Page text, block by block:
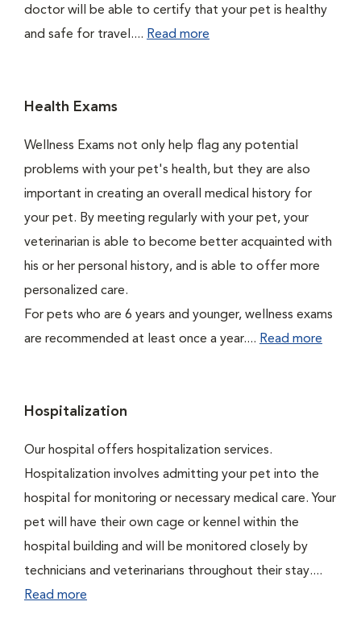
doctor will be able to certify that your pet is healthy
and safe for travel.... Read more
Health Exams
Wellness Exams not only help flag any potential
problems with your pet's health, but they are also
important in creating an overall medical history for
your pet. By meeting regularly with your pet, your
veterinarian is able to become better acquainted with
his or her personal history, and is able to offer more
personalized care.
For pets who are 6 years and younger, wellness exams
are recommended at least once a year.... Read more
Hospitalization
Our hospital offers hospitalization services.
Hospitalization involves admitting your pet into the
hospital for monitoring or necessary medical care. Your
pet will have their own cage or kennel within the
hospital building and will be monitored closely by
technicians and veterinarians throughout their stay....
Read more